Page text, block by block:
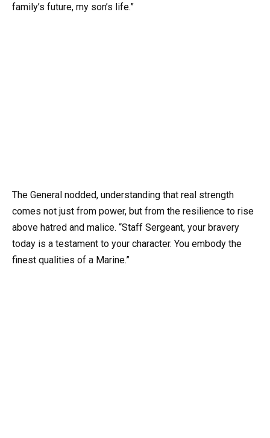
family’s future, my son’s life.”
The General nodded, understanding that real strength
comes not just from power, but from the resilience to rise
above hatred and malice. “Staff Sergeant, your bravery
today is a testament to your character. You embody the
finest qualities of a Marine.”